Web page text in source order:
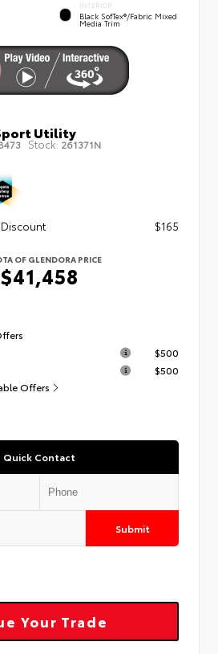
INTERIOR
Black SofTex®/fabric Mixed
Media Trim
Utility
Stock: 261371N
$165
OF GLENDORA PRICE
$41,458
$500
$500
Offers
Quick Contact
Submit
Your Trade